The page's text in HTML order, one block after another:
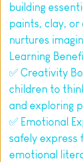
building
paints, clay, or
nurtures
Learning
✅ Creativity
children to
and exploring
✅ Emotional
safely express
emotional